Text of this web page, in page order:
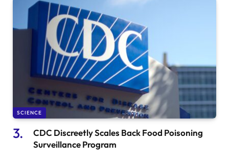
SCIENCE
CDC Discreetly Scales Back Food Poisoning
Surveillance Program